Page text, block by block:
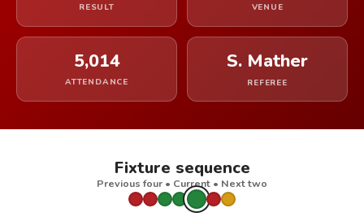
RESULT VENUE
5,014
ATTENDANCE
S. Mather
REFEREE
Fixture sequence
Previous four • Current • Next two